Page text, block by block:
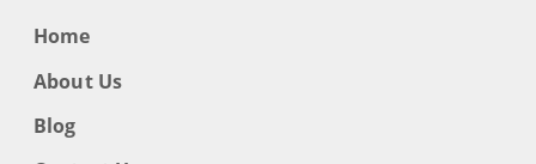
Home
About Us
Blog